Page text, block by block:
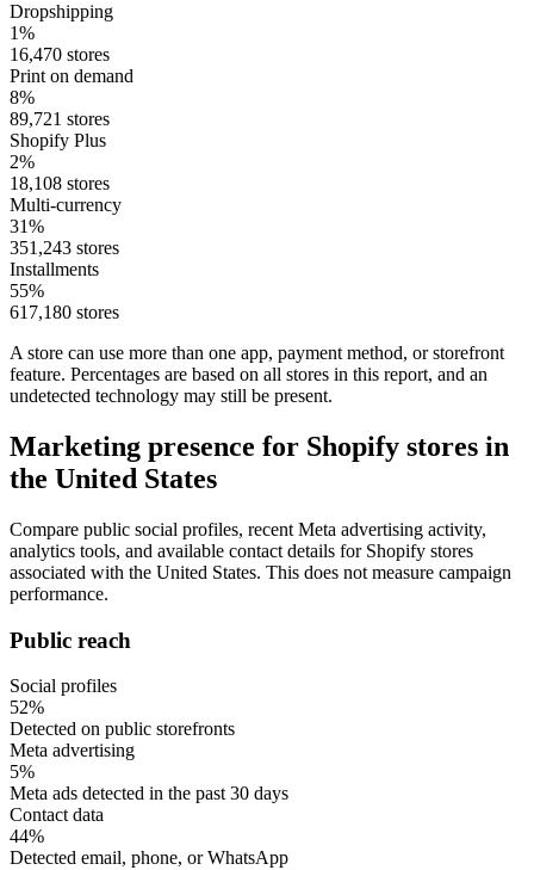
Dropshipping
1%
16,470 stores
Print on demand
8%
89,721 stores
Shopify Plus
2%
18,108 stores
Multi-currency
31%
351,243 stores
Installments
55%
617,180 stores
A store can use more than one app, payment method, or storefront
feature. Percentages are based on all stores in this report, and an
undetected technology may still be present.
Marketing presence for Shopify stores in
the United States
Compare public social profiles, recent Meta advertising activity,
analytics tools, and available contact details for Shopify stores
associated with the United States. This does not measure campaign
performance.
Public reach
Social profiles
52%
Detected on public storefronts
Meta advertising
5%
Meta ads detected in the past 30 days
Contact data
44%
Detected email, phone, or WhatsApp